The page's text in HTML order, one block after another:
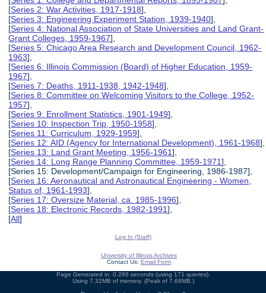
[Series 2: War Activities, 1917-1918],
[Series 3: Engineering Experiment Station, 1939-1940],
[Series 4: National Association of State Universities and Land Grant-
Grant Colleges, 1959-1967],
[Series 5: Chicago Area Research and Development Council, 1962-
1963],
[Series 6: Illinois Commission (Board) of Higher Education, 1959-
1967],
[Series 7: Deaths, 1911-1938, 1942-1948],
[Series 8: Committee on Welcoming Visitors to the College, 1952-
1957],
[Series 9: Enrollment Statistics, 1901-1949],
[Series 10: Inspection Trip, 1950-1958],
[Series 11: Curriculum, 1929-1959],
[Series 12: AID (Agency for International Development), 1961-1968],
[Series 13: Land Grant Meeting, 1956-1961],
[Series 14: Long Range Planning Committee, 1959-1971],
[Series 15: Development/Campaign for Engineering, 1986-1987],
[Series 16: Aeronautical and Astronautical Engineering - Women,
Status of, 1961-1993],
[Series 17: Oversize Material, ca. 1985-1996],
[Series 18: Electronic Records, 1982-1991],
[All]
Log In (Staff)
University of Illinois Archives
Contact Us: Email Form
Page Generated in: 0.266 seconds (using 171 queries).
Using 7.32MB of memory. (Peak of 7.68MB.)